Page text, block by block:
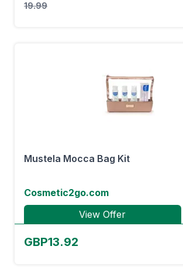
19.99
Mustela Mocca Bag Kit
Cosmetic2go.com
View Offer
GBP13.92